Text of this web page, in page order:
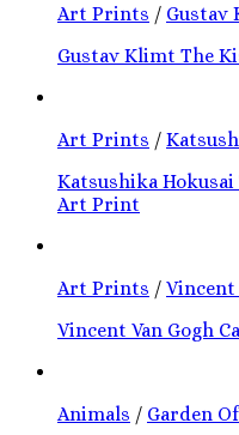
Art Prints / Gustav
Gustav Klimt The
Art Prints /
Katsushika Hokusai
Art Print
Art Prints / Vincent
Vincent Van Gogh
Animals / Garden